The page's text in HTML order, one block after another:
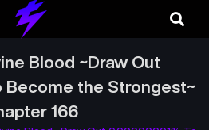
Blood ~Draw Out
Become the Strongest~
166